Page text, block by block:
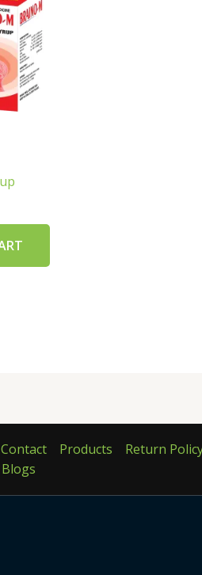
Contact Products Return
Blogs